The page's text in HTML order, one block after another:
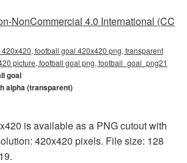
NonCommercial 4.0 International (CC
football goal 420x420 png, transparent
picture, football goal png, football_goal_png21
goal
alpha (transparent)
is available as a PNG cutout with
420x420 pixels. File size: 128